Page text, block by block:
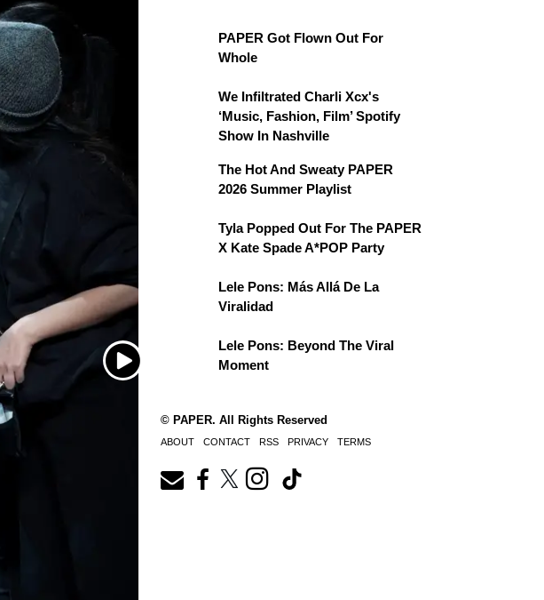
PAPER Got Flown Out For
Whole
We Infiltrated Charli Xcx's
‘Music, Fashion, Film’ Spotify
Show In Nashville
The Hot And Sweaty PAPER
2026 Summer Playlist
Tyla Popped Out For The PAPER
X Kate Spade A*POP Party
Lele Pons: Más Allá De La
Viralidad
Lele Pons: Beyond The Viral
Moment
© PAPER. All Rights Reserved
ABOUT CONTACT RSS PRIVACY TERMS